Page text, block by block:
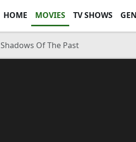
HOME MOVIES TV SHOWS
Shadows Of The Past